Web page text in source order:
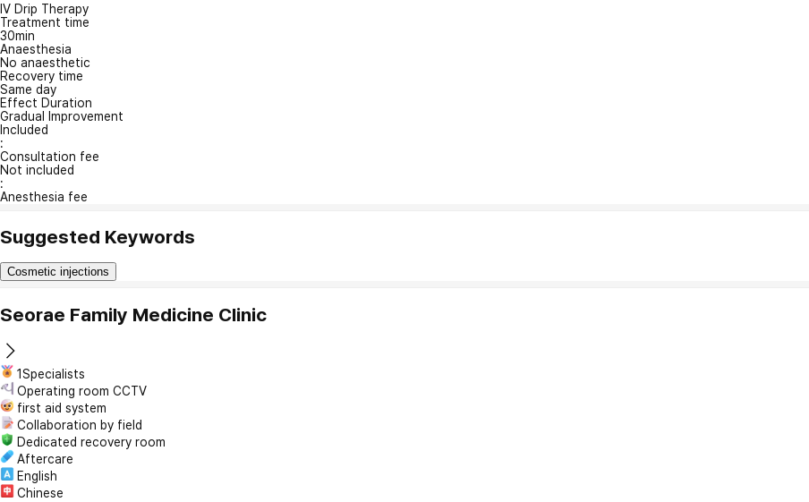
IV Drip Therapy
Treatment time
30min
Anaesthesia
No anaesthetic
Recovery time
Same day
Effect Duration
Gradual Improvement
Included
:
Consultation fee
Not included
:
Anesthesia fee
Suggested Keywords
Cosmetic injections
Seorae Family Medicine Clinic
1Specialists
Operating room CCTV
first aid system
Collaboration by field
Dedicated recovery room
Aftercare
English
Chinese